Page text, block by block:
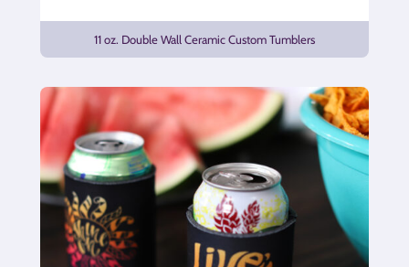
11 oz. Double Wall Ceramic Custom Tumblers